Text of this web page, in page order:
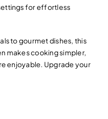
for effortless
to gourmet dishes, this
makes cooking simpler,
enjoyable. Upgrade your